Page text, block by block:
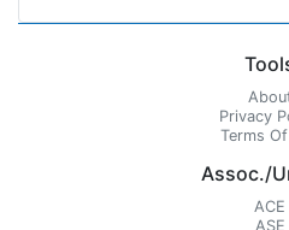
Privacy
Terms
Assoc./
ACE
ASE